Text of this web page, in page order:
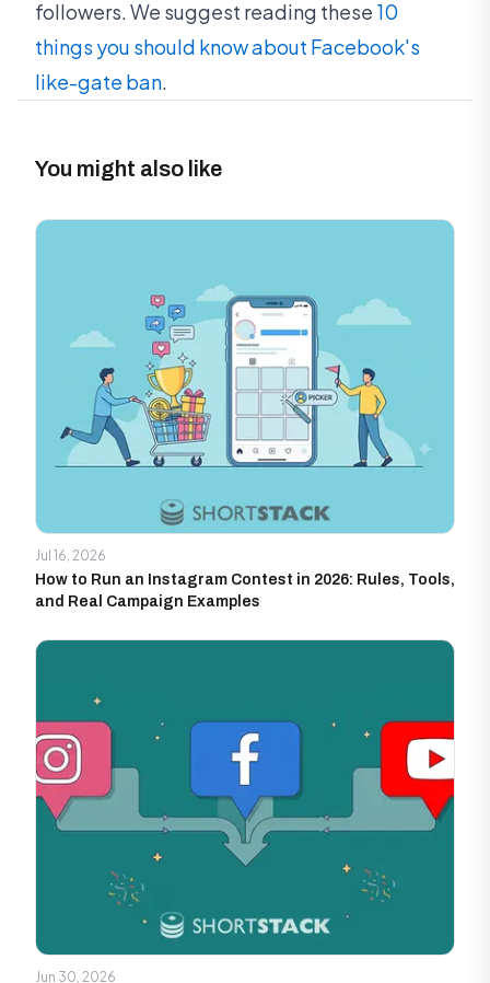
followers. We suggest reading these 10
things you should know about Facebook's
like-gate ban
You might also like
Jul 16, 2026
How to Run an Instagram Contest in 2026: Rules, Tools,
and Real Campaign Examples
Jun 30, 2026